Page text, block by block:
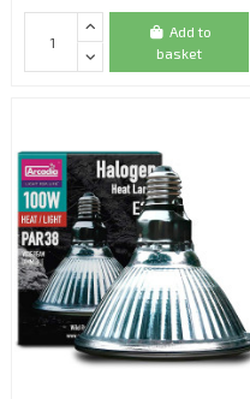
Add to
basket